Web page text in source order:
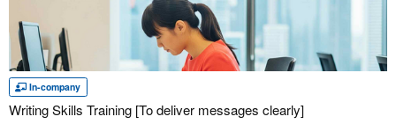
In-company
Writing Skills Training [To deliver messages clearly]